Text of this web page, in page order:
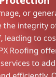
or
the integrity
leading to
Roofing
to